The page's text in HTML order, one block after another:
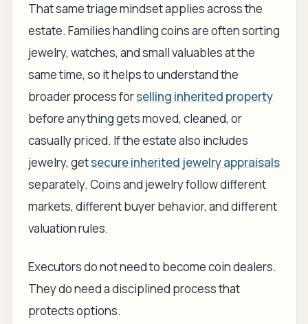
That same triage mindset applies across the
estate. Families handling coins are often sorting
jewelry, watches, and small valuables at the
same time, so it helps to understand the
broader process forselling inherited property
before anything gets moved, cleaned, or
casually priced. If the estate also includes
jewelry, getsecure inherited jewelry appraisals
separately. Coins and jewelry follow different
markets, different buyer behavior, and different
valuation rules.
Executors do not need to become coin dealers.
They do need a disciplined process that
protects options.